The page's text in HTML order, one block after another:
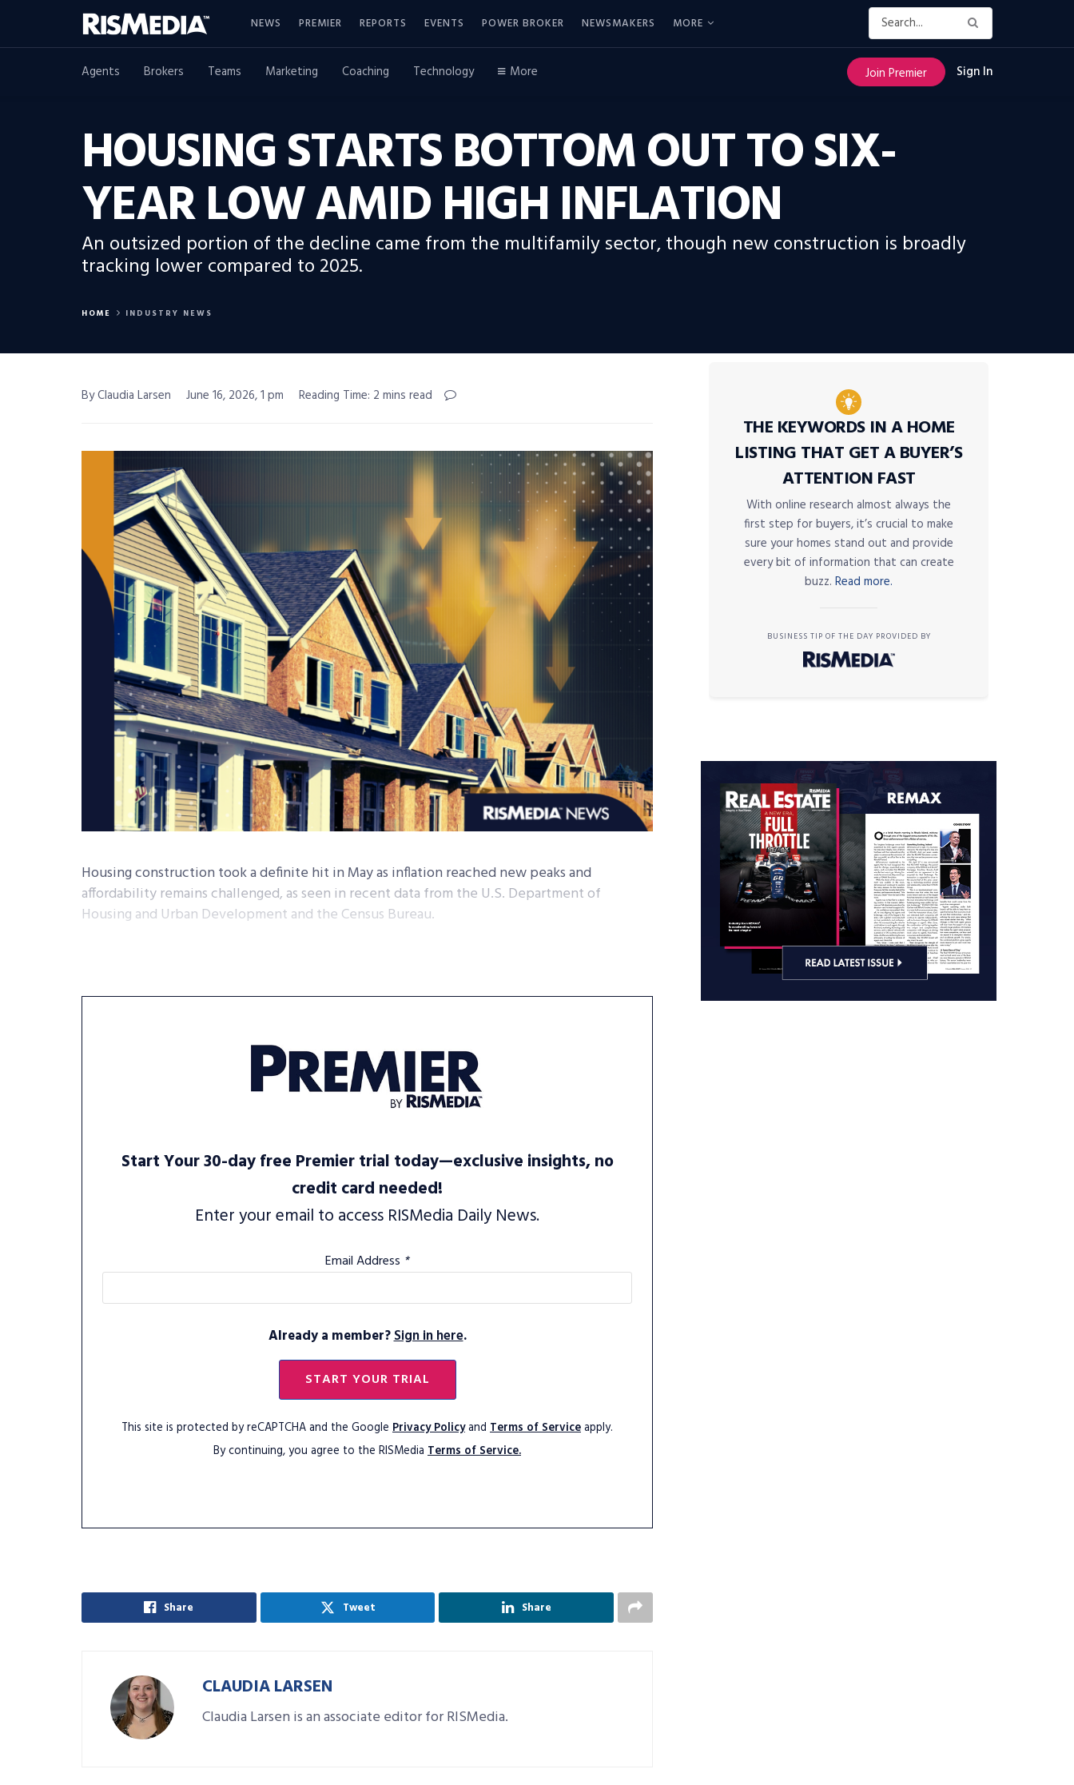
NEWS PREMIER REPORTS EVENTS POWER BROKER NEWSMAKERS MORE
Agents Brokers Teams Marketing Coaching Technology More Join Premier Sign In
HOUSING STARTS BOTTOM OUT TO SIX-
YEAR LOW AMID HIGH INFLATION
An outsized portion of the decline came from the multifamily sector, though new construction is broadly
tracking lower compared to 2025.
HOME INDUSTRY NEWS
By Claudia Larsen June 16, 2026, 1 pm Reading Time: 2 mins read
Housing construction took a definite hit in May as inflation reached new peaks and
affordability remains challenged, as seen in recent data from the U.S. Department of
Housing and Urban Development and the Census Bureau.
Start Your 30-day free Premier trial today—exclusive insights, no
credit card needed!
Enter your email to access RISMedia Daily News.
Email Address *
Already a member?Sign in here.
START YOUR TRIAL
This site is protected by reCAPTCHA and the Google Privacy Policyand Terms of Serviceapply.
By continuing, you agree to the RISMedia Terms of Service.
Share Tweet Share
CLAUDIA LARSEN
Claudia Larsen is an associate editor for RISMedia.
THE KEYWORDS IN A HOME
LISTING THAT GET A BUYER’S
ATTENTION FAST
With online research almost always the
first step for buyers, it’s crucial to make
sure your homes stand out and provide
every bit of information that can create
buzz. Read more.
BUSINESS TIP OF THE DAY PROVIDED BY